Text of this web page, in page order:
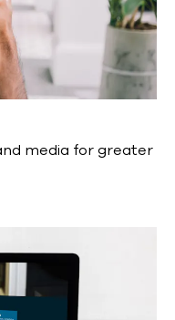
media for greater